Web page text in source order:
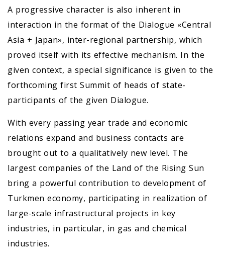
A progressive character is also inherent in
interaction in the format of the Dialogue «Central
Asia + Japan», inter-regional partnership, which
proved itself with its effective mechanism. In the
given context, a special significance is given to the
forthcoming first Summit of heads of state-
participants of the given Dialogue.
With every passing year trade and economic
relations expand and business contacts are
brought out to a qualitatively new level. The
largest companies of the Land of the Rising Sun
bring a powerful contribution to development of
Turkmen economy, participating in realization of
large-scale infrastructural projects in key
industries, in particular, in gas and chemical
industries.